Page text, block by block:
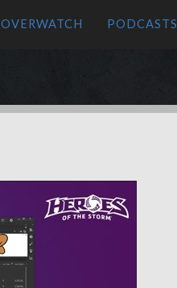
OVERWATCH PODCASTS